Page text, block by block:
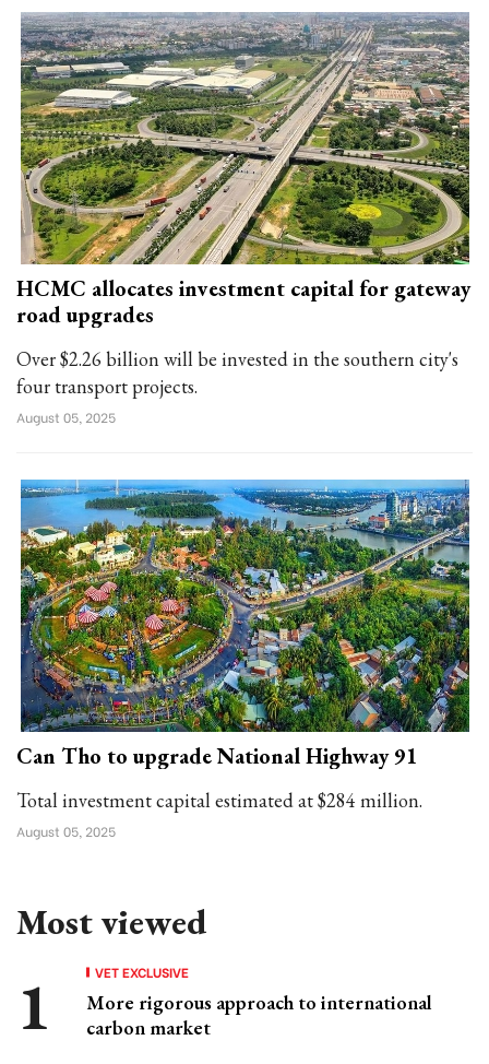
HCMC allocates investment capital for gateway
road upgrades
Over $2.26 billion will be invested in the southern city's
four transport projects.
August 05, 2025
Can Tho to upgrade National Highway 91
Total investment capital estimated at $284 million.
August 05, 2025
Most viewed
VET EXCLUSIVE
More rigorous approach to international
carbon market